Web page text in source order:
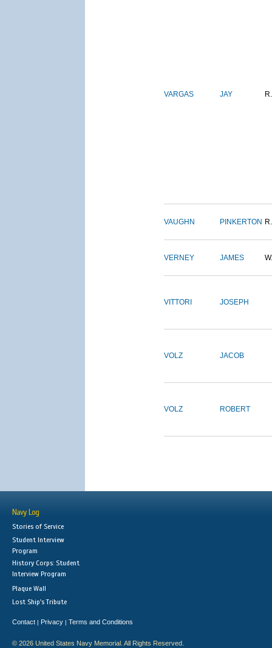
VARGAS JAY R.
VAUGHN PINKERTON R.
VERNEY JAMES W.
VITTORI JOSEPH
VOLZ JACOB
VOLZ ROBERT
Navy Log
Stories of Service
Student Interview
Program
History Corps: Student
Interview Program
Plaque Wall
Lost Ship's Tribute
Contact | Privacy | Terms and Conditions
© 2026 United States Navy Memorial. All Rights Reserved.